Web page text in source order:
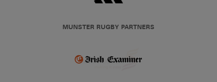
MUNSTER RUGBY PARTNERS